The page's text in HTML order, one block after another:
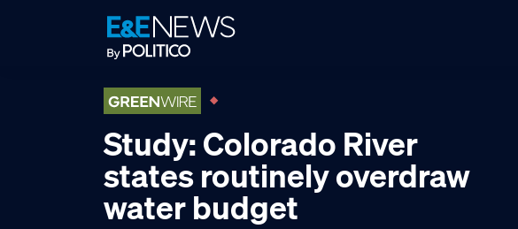
Study: Colorado River
states routinely overdraw
water budget